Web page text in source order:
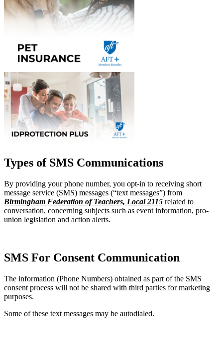
Types of SMS Communications
By providing your phone number, you opt-in to receiving short
message service (SMS) messages (“text messages”) from
Birmingham Federation of Teachers, Local 2115 related to
conversation, concerning subjects such as event information, pro-
union legislation and action alerts.
SMS For Consent Communication
The information (Phone Numbers) obtained as part of the SMS
consent process will not be shared with third parties for marketing
purposes.
Some of these text messages may be autodialed.